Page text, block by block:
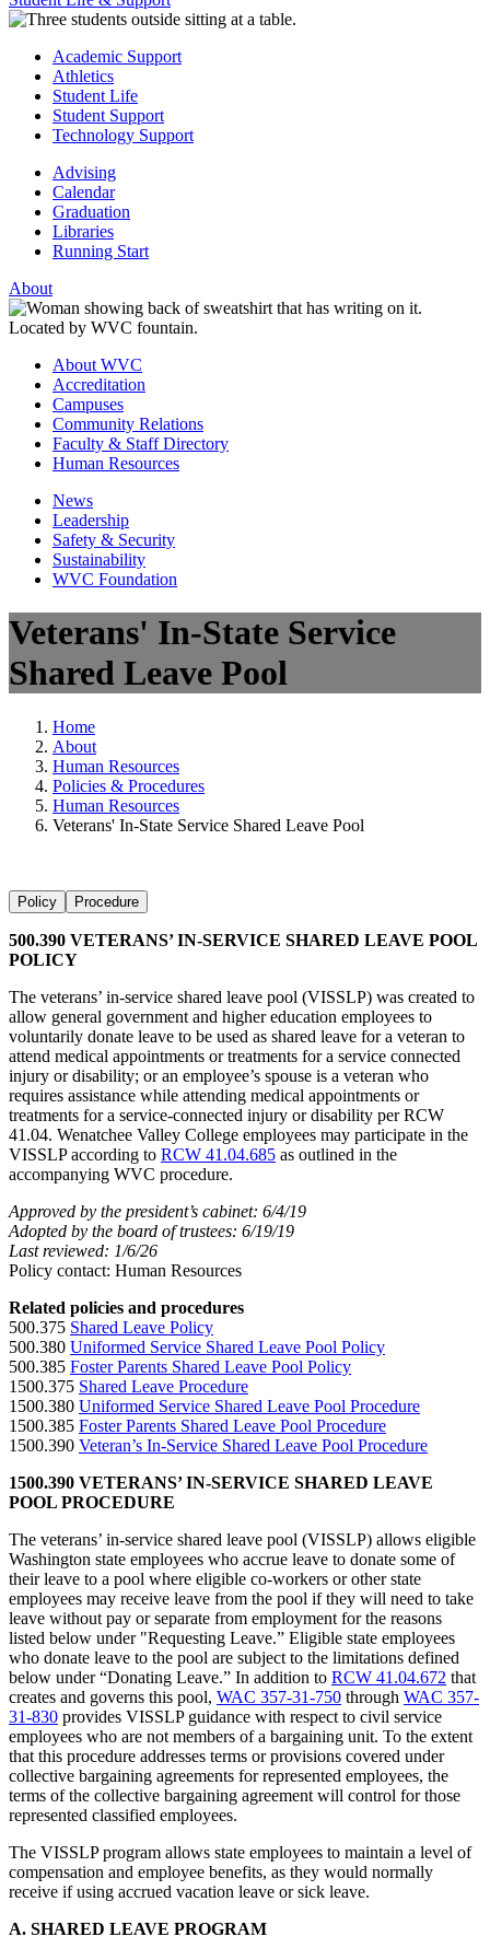
Academic Support
Athletics
Student Life
Student Support
Technology Support
Advising
Calendar
Graduation
Libraries
Running Start
About
About WVC
Accreditation
Campuses
Community Relations
Faculty & Staff Directory
Human Resources
News
Leadership
Safety & Security
Sustainability
WVC Foundation
Veterans' In-State Service
Shared Leave Pool
Home
About
Human Resources
Policies & Procedures
Human Resources
Veterans' In-State Service Shared Leave Pool
Policy Procedure
500.390 VETERANS’ IN-SERVICE SHARED LEAVE POOL
POLICY
The veterans’ in-service shared leave pool (VISSLP) was created to
allow general government and higher education employees to
voluntarily donate leave to be used as shared leave for a veteran to
attend medical appointments or treatments for a service connected
injury or disability; or an employee’s spouse is a veteran who
requires assistance while attending medical appointments or
treatments for a service-connected injury or disability per RCW
41.04. Wenatchee Valley College employees may participate in the
VISSLP according to RCW 41.04.685 as outlined in the
accompanying WVC procedure.
Approved by the president’s cabinet: 6/4/19
Adopted by the board of trustees: 6/19/19
Last reviewed: 1/6/26
Policy contact: Human Resources
Related policies and procedures
500.375 Shared Leave Policy
500.380 Uniformed Service Shared Leave Pool Policy
500.385 Foster Parents Shared Leave Pool Policy
1500.375 Shared Leave Procedure
1500.380 Uniformed Service Shared Leave Pool Procedure
1500.385 Foster Parents Shared Leave Pool Procedure
1500.390 Veteran’s In-Service Shared Leave Pool Procedure
1500.390 VETERANS’ IN-SERVICE SHARED LEAVE
POOL PROCEDURE
The veterans’ in-service shared leave pool (VISSLP) allows eligible
Washington state employees who accrue leave to donate some of
their leave to a pool where eligible co-workers or other state
employees may receive leave from the pool if they will need to take
leave without pay or separate from employment for the reasons
listed below under "Requesting Leave.” Eligible state employees
who donate leave to the pool are subject to the limitations defined
below under “Donating Leave.” In addition to RCW 41.04.672 that
creates and governs this pool, WAC 357-31-750 through WAC 357-
31-830 provides VISSLP guidance with respect to civil service
employees who are not members of a bargaining unit. To the extent
that this procedure addresses terms or provisions covered under
collective bargaining agreements for represented employees, the
terms of the collective bargaining agreement will control for those
represented classified employees.
The VISSLP program allows state employees to maintain a level of
compensation and employee benefits, as they would normally
receive if using accrued vacation leave or sick leave.
A. SHARED LEAVE PROGRAM